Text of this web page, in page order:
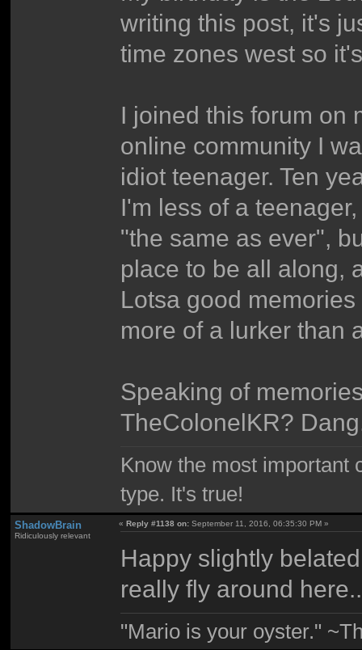
writing this post, it's
time zones west so
I joined this forum on
online community I
idiot teenager. Ten
I'm less of a
"the same as ever",
place to be all along,
Lotsa good
more of a lurker than
Speaking of
TheColonelKR?
Know the most important
type. It's true!
ShadowBrain
Ridiculously relevant
«Reply #1138 on: September 11, 2016, 06:35:30 PM »
Happy slightly
really fly around
"Mario is your oyster."